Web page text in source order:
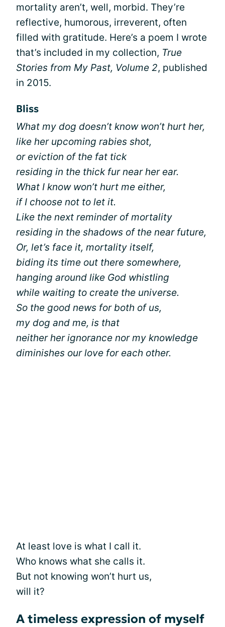
mortality aren’t, well, morbid. They’re
reflective, humorous, irreverent, often
filled with gratitude. Here’s a poem I wrote
that’s included in my collection, True
Stories from My Past, Volume 2, published
in 2015.
Bliss
What my dog doesn’t know won’t hurt her,
like her upcoming rabies shot,
or eviction of the fat tick
residing in the thick fur near her ear.
What I know won’t hurt me either,
if I choose not to let it.
Like the next reminder of mortality
residing in the shadows of the near future,
Or, let’s face it, mortality itself,
biding its time out there somewhere,
hanging around like God whistling
while waiting to create the universe.
So the good news for both of us,
my dog and me, is that
neither her ignorance nor my knowledge
diminishes our love for each other.
At least love is what I call it.
Who knows what she calls it.
But not knowing won’t hurt us,
will it?
A timeless expression of myself